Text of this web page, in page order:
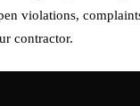
violations,
contractor.